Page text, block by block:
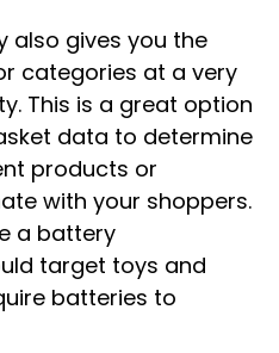
also gives you the
categories at a very
This is a great option
data to determine
products or
with your shoppers.
a battery
target toys and
batteries to